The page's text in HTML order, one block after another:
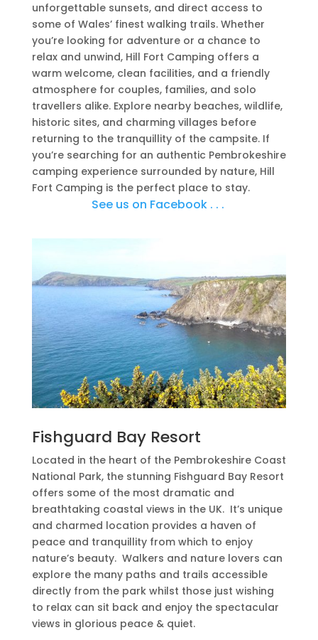
unforgettable sunsets, and direct access to
some of Wales’ finest walking trails. Whether
you’re looking for adventure or a chance to
relax and unwind, Hill Fort Camping offers a
warm welcome, clean facilities, and a friendly
atmosphere for couples, families, and solo
travellers alike. Explore nearby beaches, wildlife,
historic sites, and charming villages before
returning to the tranquillity of the campsite. If
you’re searching for an authentic Pembrokeshire
camping experience surrounded by nature, Hill
Fort Camping is the perfect place to stay.
See us on Facebook . . .
Fishguard Bay Resort
Located in the heart of the Pembrokeshire Coast
National Park, the stunning Fishguard Bay Resort
offers some of the most dramatic and
breathtaking coastal views in the UK. It’s unique
and charmed location provides a haven of
peace and tranquillity from which to enjoy
nature’s beauty. Walkers and nature lovers can
explore the many paths and trails accessible
directly from the park whilst those just wishing
to relax can sit back and enjoy the spectacular
views in glorious peace & quiet.